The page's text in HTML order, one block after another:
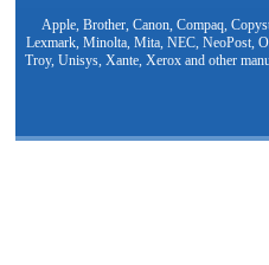
Apple, Brother, Canon, Compaq,
Lexmark, Minolta, Mita, NEC, NeoPost,
Troy, Unisys, Xante, Xerox and other